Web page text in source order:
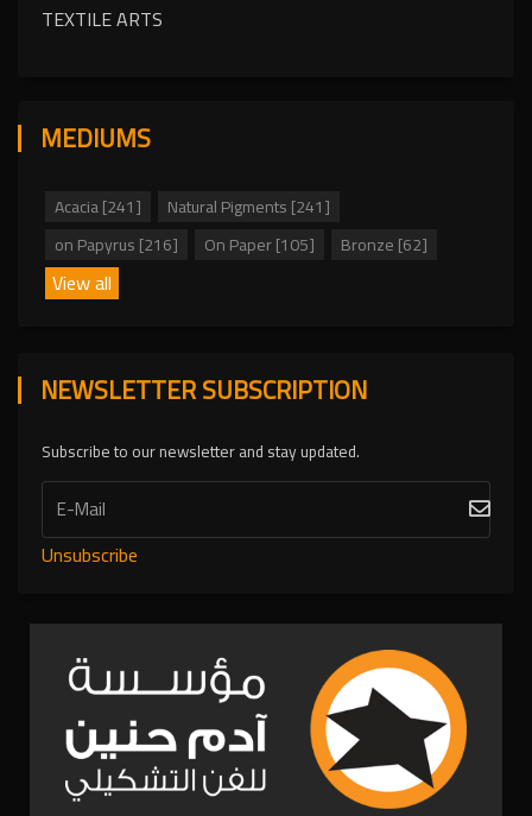
TEXTILE ARTS
MEDIUMS
Acacia [241]
Natural Pigments [241]
on Papyrus [216]
On Paper [105] Bronze [62]
View all
NEWSLETTER SUBSCRIPTION
Subscribe to our newsletter and stay updated.
Unsubscribe